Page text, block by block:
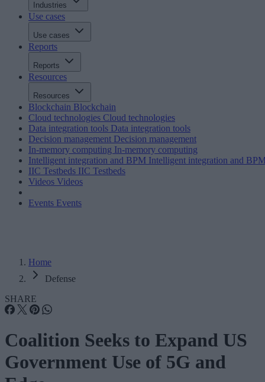
Industries
Use cases
Use cases
Reports
Reports
Resources
Resources
Blockchain Blockchain
Cloud technologies Cloud technologies
Data integration tools Data integration tools
Decision management Decision management
In-memory computing In-memory computing
Intelligent integration and BPM Intelligent integration and
IIC Testbeds IIC Testbeds
Videos Videos
Events Events
Home
Defense
SHARE
Coalition Seeks to Expand US
Government Use of 5G and